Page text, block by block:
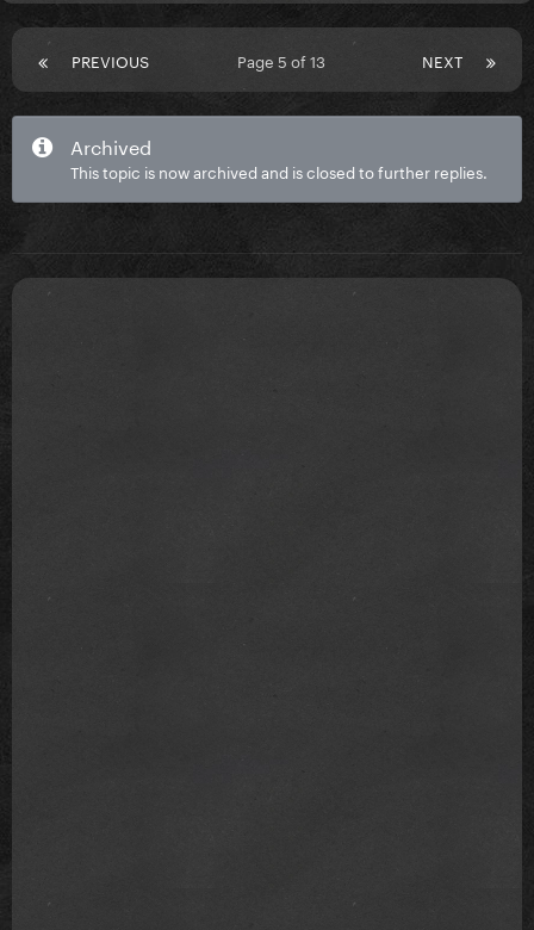
PREVIOUS NEXT
Page 5 of 13
Archived
This topic is now archived and is closed to further replies.